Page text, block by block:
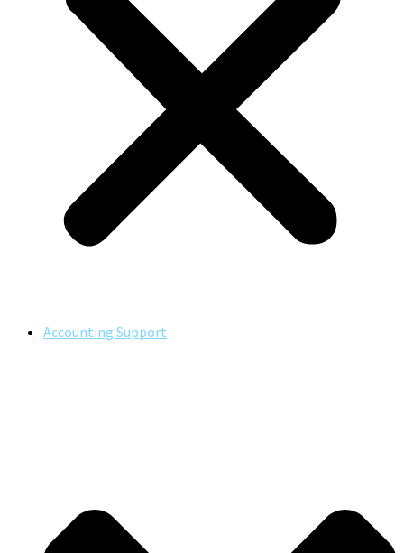
Accounting Support